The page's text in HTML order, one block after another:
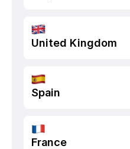
United Kingdom
Spain
France